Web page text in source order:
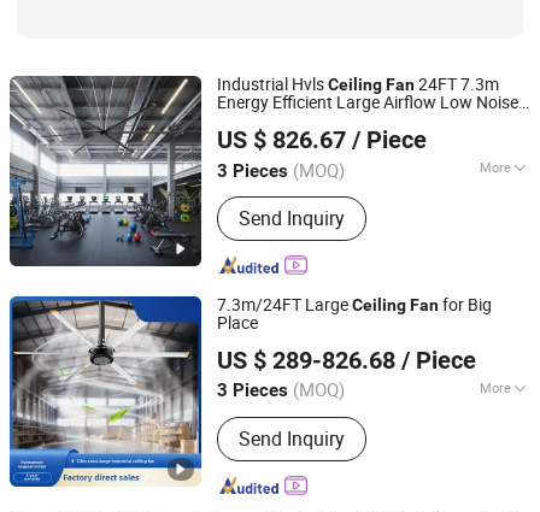
Industrial HvlsCeilingFan24FT 7.3m
Energy Efficient Large Airflow Low Noise
US $ 826.67 / Piece
3 Pieces (MOQ) More
Blade Material :Stainless Steel
Send Inquiry
Ningbo GLGW Nova Materials Technology Co.,Ltd
Zhejiang, China Since 2025
7.3m/24FT LargeCeilingFanfor Big
Place
US $ 289-826.68 / Piece
3 Pieces (MOQ) More
Main Products:Industrial Refrigeration
Equipment, Industrial Ceiling Fan,
Industrial Air Cooler, Industrial Mobile
Fan
Send Inquiry
Ningbo GLGW Nova Materials Technology Co.,Ltd
Zhejiang, China Since 2025